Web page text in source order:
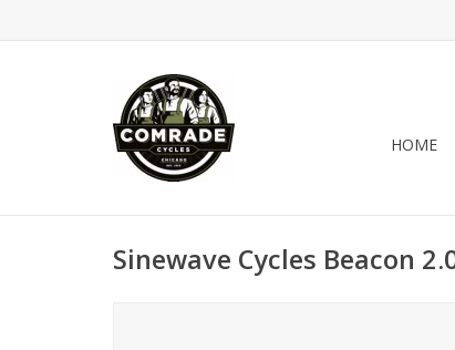
HOME
Sinewave Cycles Beacon